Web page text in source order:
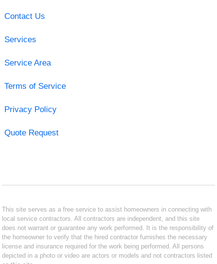
Contact Us
Services
Service Area
Terms of Service
Privacy Policy
Quote Request
This site serves as a free service to assist homeowners in connecting with
local service contractors. All contractors are independent, and this site
does not warrant or guarantee any work performed. It is the responsibility of
the homeowner to verify that the hired contractor furnishes the necessary
license and insurance required for the work being performed. All persons
depicted in a photo or video are actors or models and not contractors listed